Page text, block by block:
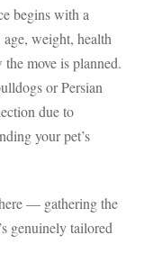
begins with a
weight, health
move is planned.
or Persian
due to
your pet’s
— gathering the
genuinely tailored